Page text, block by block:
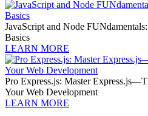
JavaScript and Node
Basics
LEARN MORE
Pro Express.js: Master
Your Web Development
LEARN MORE